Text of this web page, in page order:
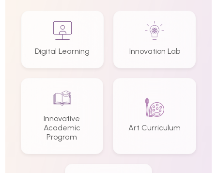
Digital Learning Innovation Lab
Innovative
Academic
Program
Art Curriculum